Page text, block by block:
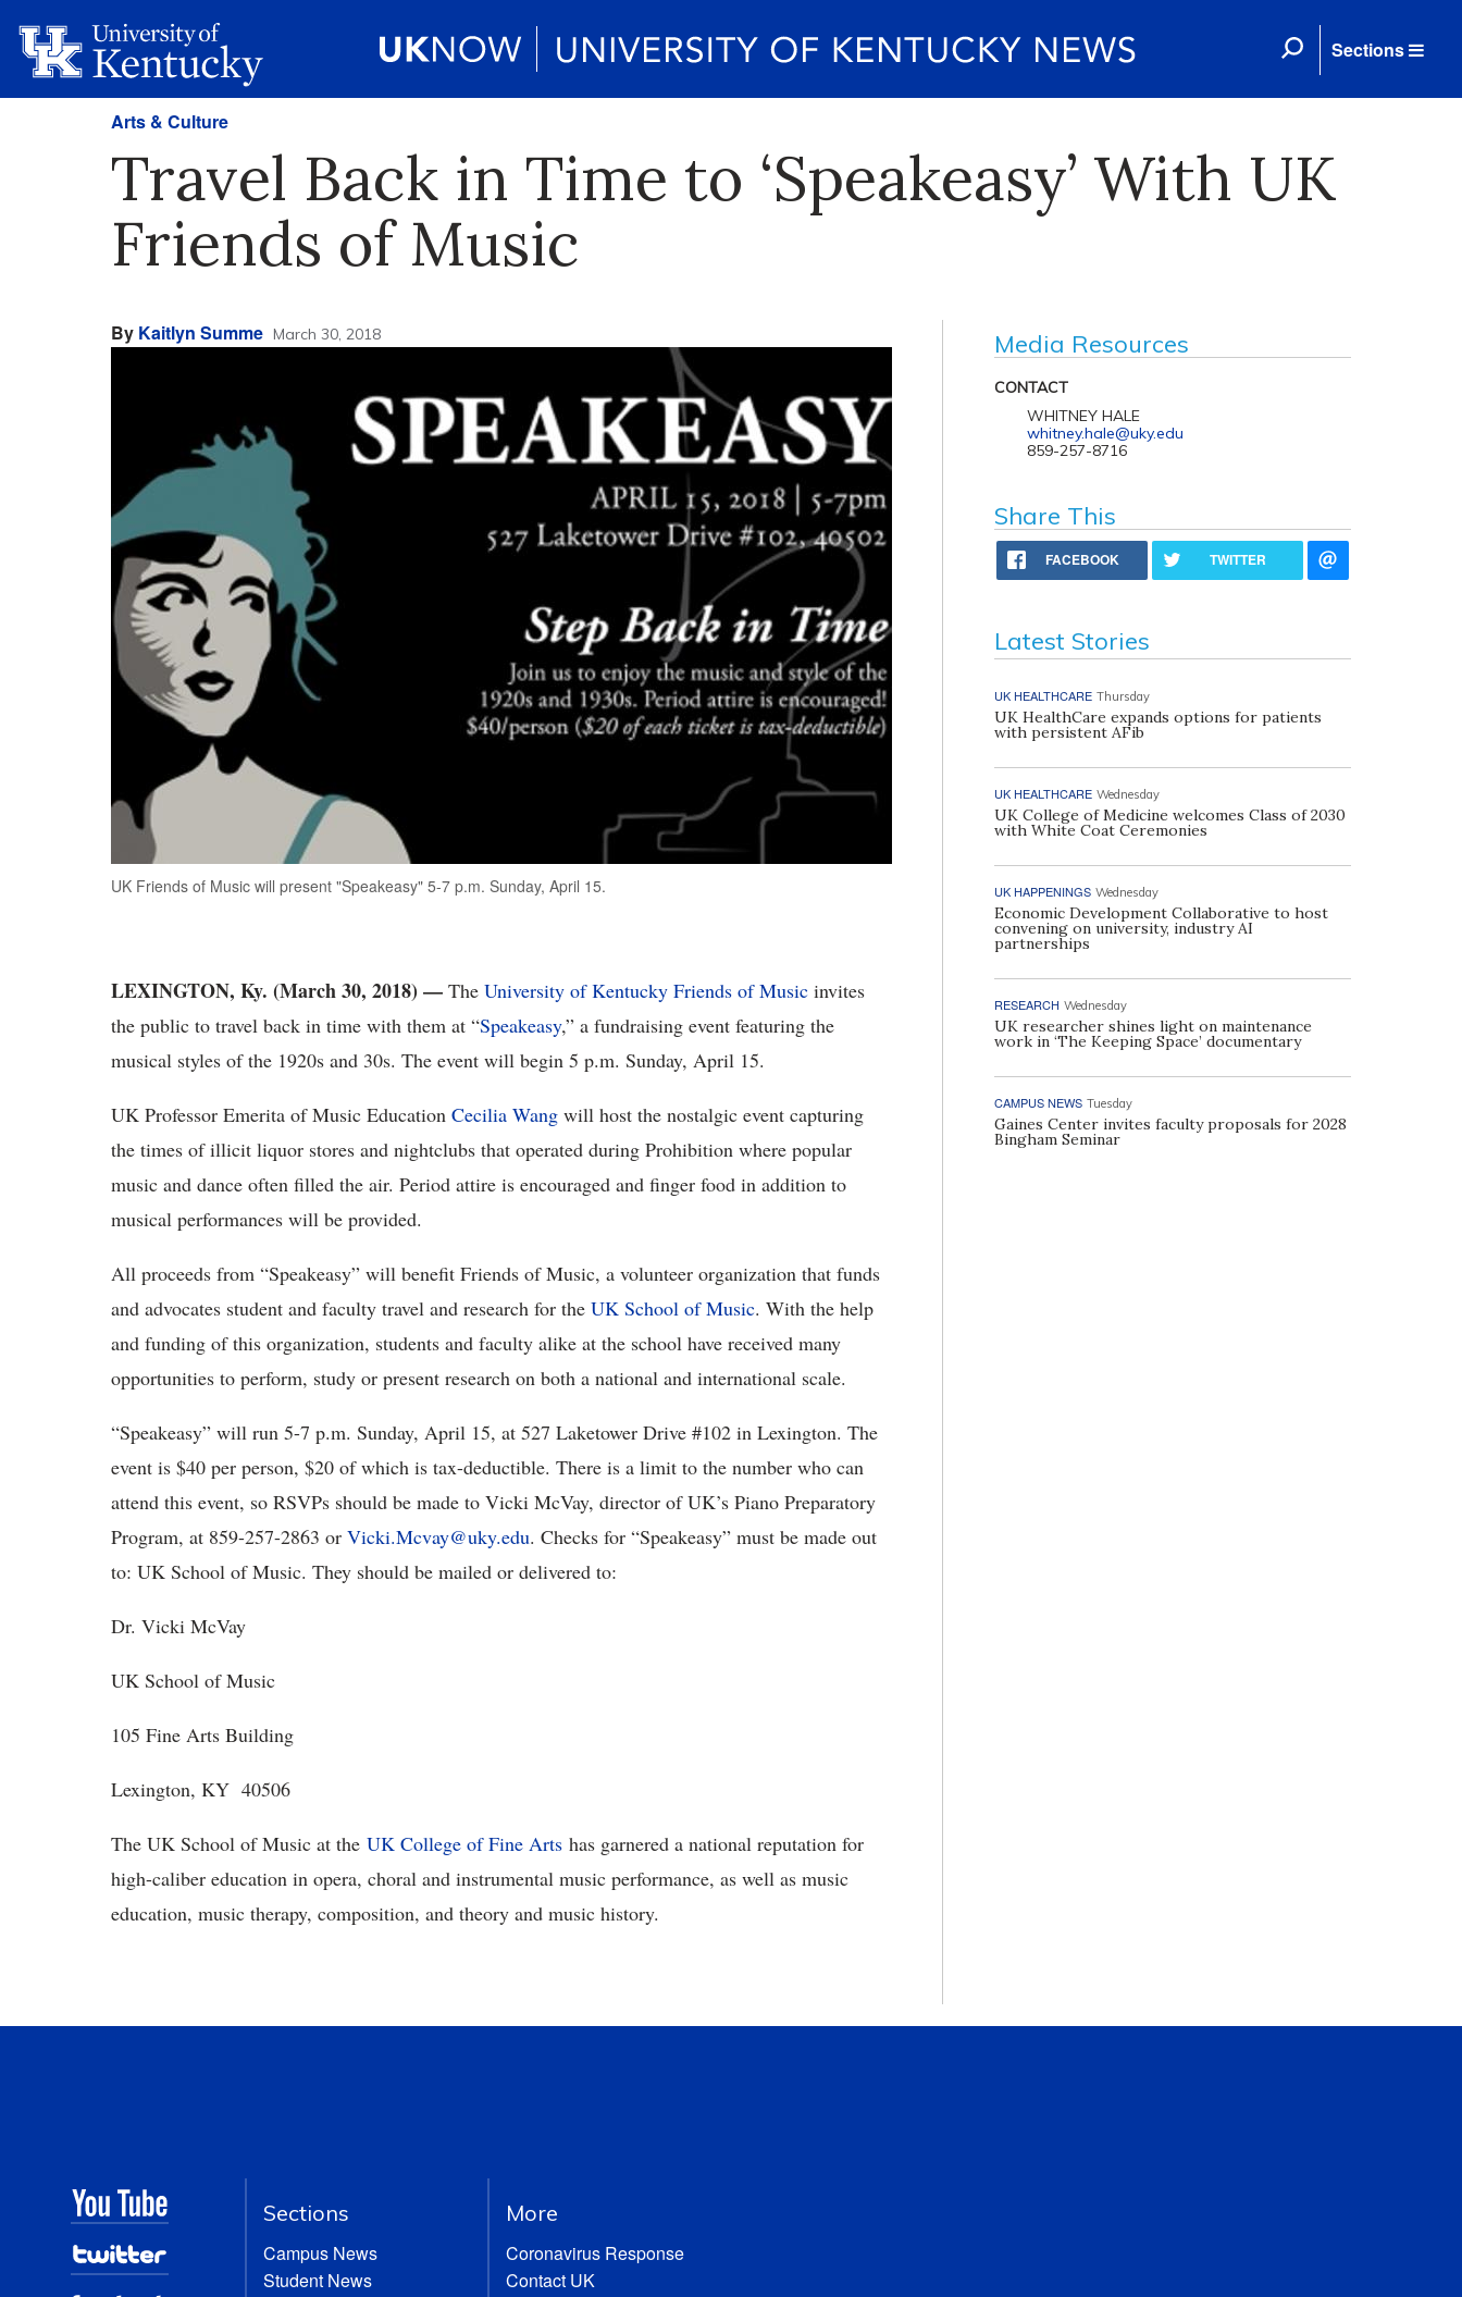
Sections
Arts & Culture
Travel Back in Time to ‘Speakeasy’ With UK
Friends of Music
By Kaitlyn Summe March 30, 2018
UK Friends of Music will present "Speakeasy" 5-7 p.m. Sunday, April 15.
LEXINGTON, Ky. (March 30, 2018) — The University of Kentucky Friends of Music invites
the public to travel back in time with them at “Speakeasy,” a fundraising event featuring the
musical styles of the 1920s and 30s. The event will begin 5 p.m. Sunday, April 15.
UK Professor Emerita of Music Education Cecilia Wang will host the nostalgic event capturing
the times of illicit liquor stores and nightclubs that operated during Prohibition where popular
music and dance often filled the air. Period attire is encouraged and finger food in addition to
musical performances will be provided.
All proceeds from “Speakeasy” will benefit Friends of Music, a volunteer organization that funds
and advocates student and faculty travel and research for the UK School of Music. With the help
and funding of this organization, students and faculty alike at the school have received many
opportunities to perform, study or present research on both a national and international scale.
“Speakeasy” will run 5-7 p.m. Sunday, April 15, at 527 Laketower Drive #102 in Lexington. The
event is $40 per person, $20 of which is tax-deductible. There is a limit to the number who can
attend this event, so RSVPs should be made to Vicki McVay, director of UK’s Piano Preparatory
Program, at 859-257-2863 or Vicki.Mcvay@uky.edu. Checks for “Speakeasy” must be made out
to: UK School of Music. They should be mailed or delivered to:
Dr. Vicki McVay
UK School of Music
105 Fine Arts Building
Lexington, KY 40506
The UK School of Music at the UK College of Fine Arts has garnered a national reputation for
high-caliber education in opera, choral and instrumental music performance, as well as music
education, music therapy, composition, and theory and music history.
Media Resources
CONTACT
WHITNEY HALE
whitney.hale@uky.edu
859-257-8716
Share This
FACEBOOK TWITTER
Latest Stories
UK HEALTHCARE Thursday
UK HealthCare expands options for patients
with persistent AFib
UK HEALTHCARE Wednesday
UK College of Medicine welcomes Class of 2030
with White Coat Ceremonies
UK HAPPENINGS Wednesday
Economic Development Collaborative to host
convening on university, industry AI
partnerships
RESEARCH Wednesday
UK researcher shines light on maintenance
work in ‘The Keeping Space’ documentary
CAMPUS NEWS Tuesday
Gaines Center invites faculty proposals for 2028
Bingham Seminar
Sections
Campus News
Student News
More
Coronavirus Response
Contact UK